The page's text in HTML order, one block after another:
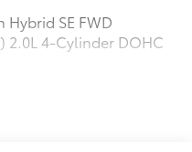
Hybrid SE FWD
2.0L 4-Cylinder DOHC